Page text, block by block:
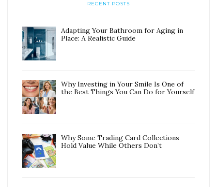
RECENT POSTS
Adapting Your Bathroom for Aging in
Place: A Realistic Guide
Why Investing in Your Smile Is One of
the Best Things You Can Do for Yourself
Why Some Trading Card Collections
Hold Value While Others Don’t